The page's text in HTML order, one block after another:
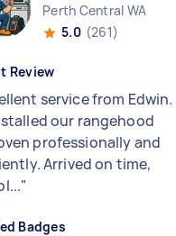
Perth Central WA
5.0 (261)
Review
service from Edwin.
our rangehood
professionally and
Arrived on time,
"
Badges